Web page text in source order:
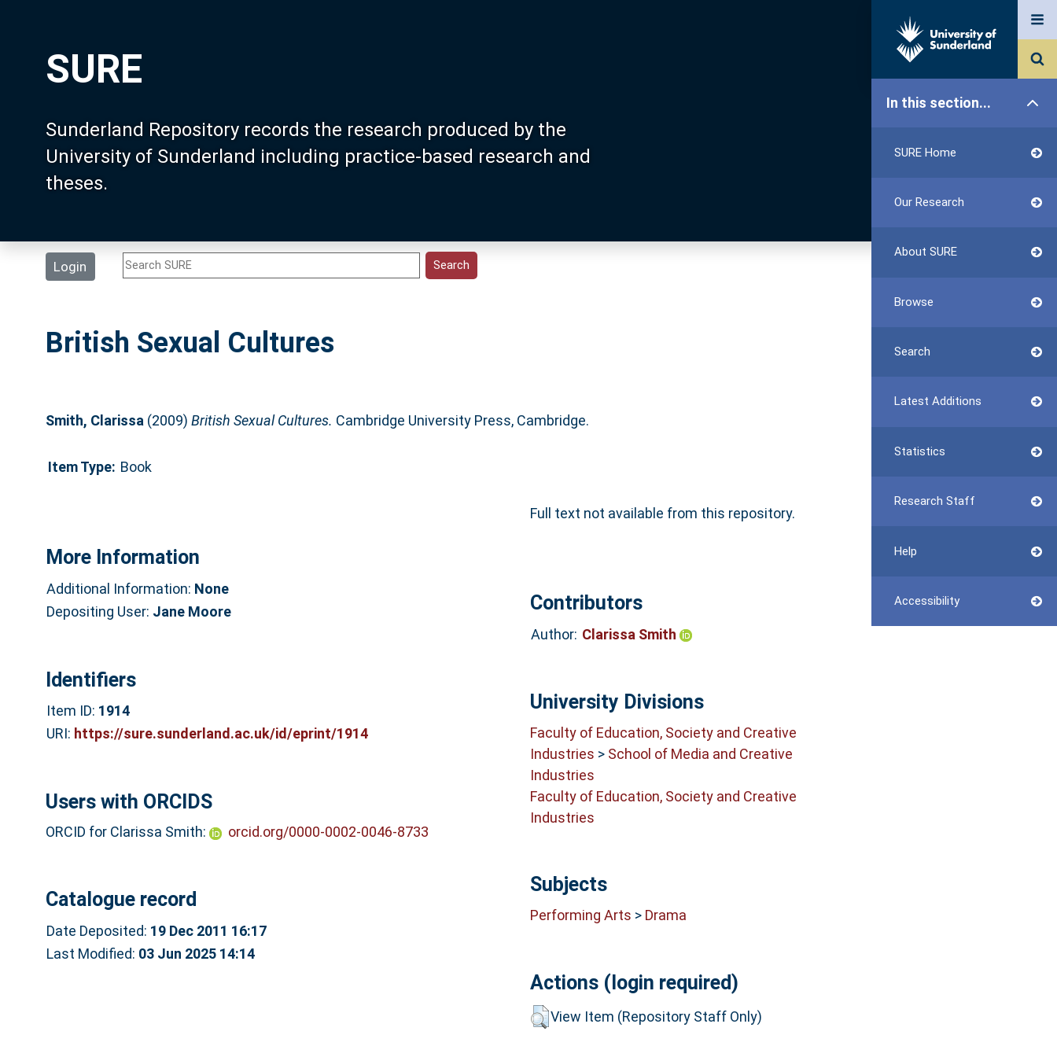
SURE
Sunderland Repository records the research produced by the
University of Sunderland including practice-based research and
theses.
Login
In this section...
SURE Home
Our Research
About SURE
Browse
Search
Latest Additions
Statistics
Research Staff
Help
Accessibility
British Sexual Cultures
Smith, Clarissa (2009) British Sexual Cultures. Cambridge University Press, Cambridge.
Item Type: Book
Full text not available from this repository.
More Information
Additional Information: None
Depositing User: Jane Moore
Identifiers
Item ID: 1914
URI: https://sure.sunderland.ac.uk/id/eprint/1914
Users with ORCIDS
ORCID for Clarissa Smith: orcid.org/0000-0002-0046-8733
Catalogue record
Date Deposited: 19 Dec 2011 16:17
Last Modified: 03 Jun 2025 14:14
Contributors
Author: Clarissa Smith
University Divisions
Faculty of Education, Society and Creative
Industries > School of Media and Creative
Industries
Faculty of Education, Society and Creative
Industries
Subjects
Performing Arts > Drama
Actions (login required)
View Item (Repository Staff Only)